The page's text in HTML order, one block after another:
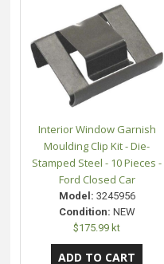
Interior Window Garnish
Moulding Clip Kit - Die-
Stamped Steel - 10 Pieces -
Ford Closed Car
Model: 3245956
Condition: NEW
$175.99 kt